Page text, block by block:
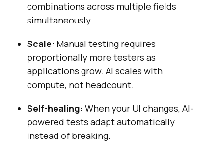
combinations across multiple fields
simultaneously.
Scale: Manual testing requires
proportionally more testers as
applications grow. AI scales with
compute, not headcount.
Self-healing: When your UI changes, AI-
powered tests adapt automatically
instead of breaking.